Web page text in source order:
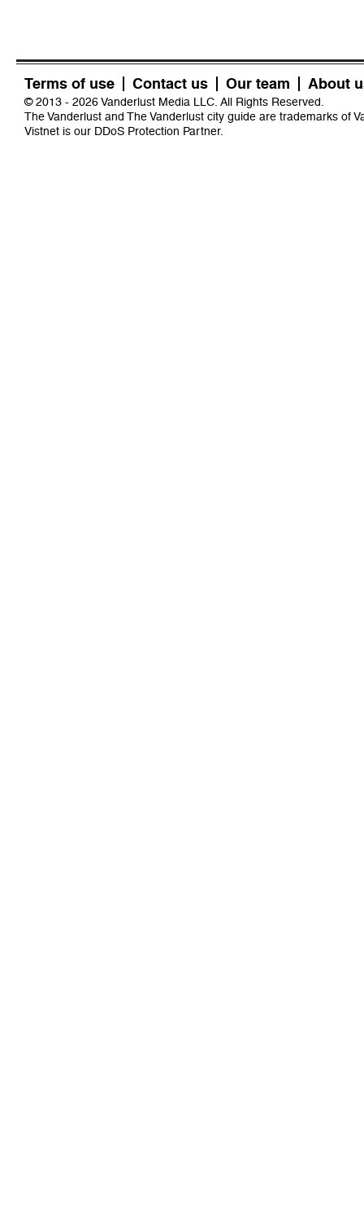
Terms of use Contact us Our team About
© 2013 - 2026 Vanderlust Media LLC. All Rights Reserved.
The Vanderlust and The Vanderlust city guide are trademarks of
Vistnet is our DDoS Protection Partner.